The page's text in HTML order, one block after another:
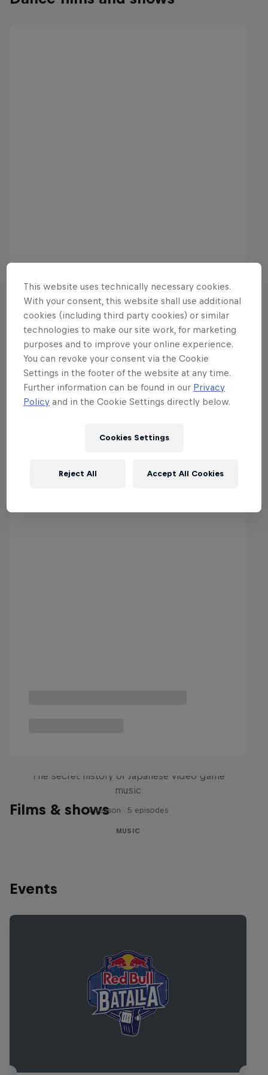
More from the World of Red
Films & shows
The secret history of Japanese video game
music
1 Season · 5 episodes
MUSIC
Events
This website uses technically necessary cookies.
With your consent, this website shall use additional
cookies (including third party cookies) or similar
technologies to make our site work, for marketing
purposes and to improve your online experience.
You can revoke your consent via the Cookie
Settings in the footer of the website at any time.
Further information can be found in our Privacy
Policy and in the Cookie Settings directly below.
Cookies Settings
Reject All Accept All Cookies